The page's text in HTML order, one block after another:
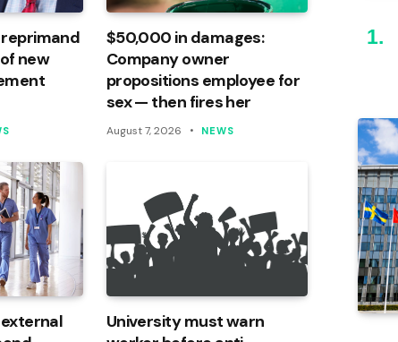
new
$50,000 in damages:
Company owner
propositions employee for
sex — then fires her
August 7, 2026 NEWS
University must warn